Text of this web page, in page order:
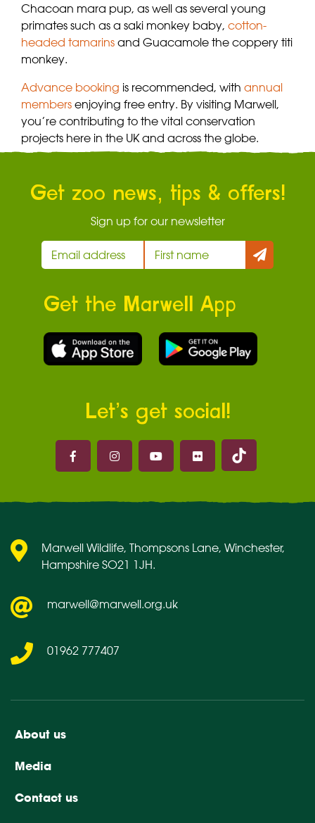
Chacoan mara pup, as well as several young
primates such as a saki monkey baby, cotton-
headed tamarins and Guacamole the coppery titi
monkey.
Advance booking is recommended, with annual
members enjoying free entry. By visiting Marwell,
you’re contributing to the vital conservation
projects here in the UK and across the globe.
Get zoo news, tips & offers!
Sign up for our newsletter
Get the Marwell App
Let’s get social!
Marwell on
About us
Media
Contact us
Marwell Wildlife, Thompsons Lane, Winchester,
Hampshire SO21 1JH.
marwell@marwell.org.uk
01962 777407